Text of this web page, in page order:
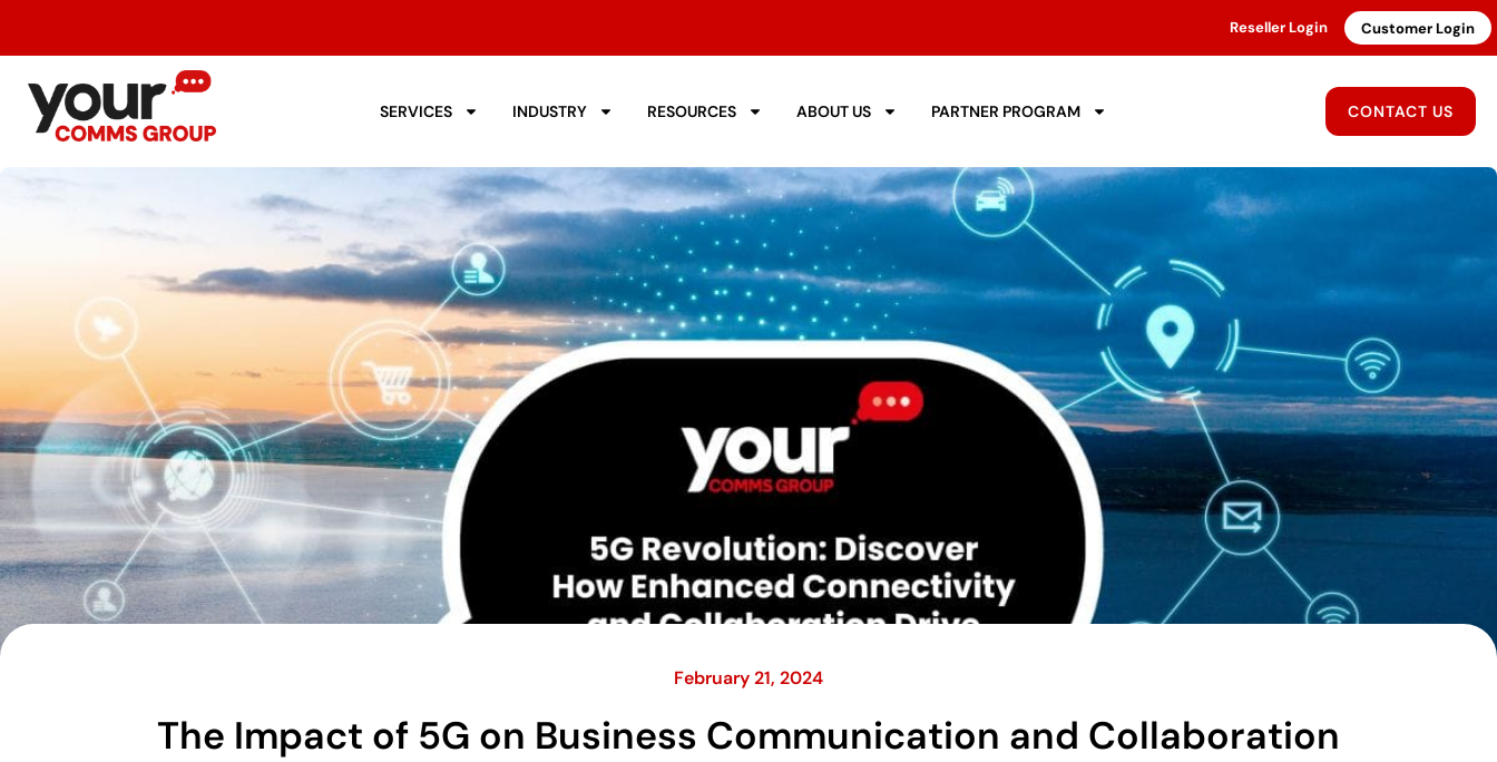
Reseller Login Customer Login
SERVICES INDUSTRY RESOURCES ABOUT US PARTNER PROGRAM CONTACT US
February 21, 2024
The Impact of 5G on Business Communication and Collaboration